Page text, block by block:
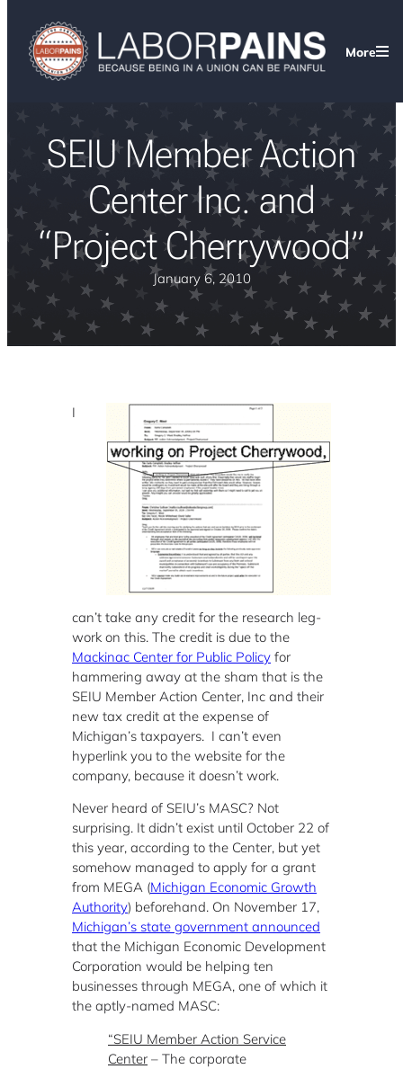
More
SEIU Member Action
Center Inc. and
“Project Cherrywood”
January 6, 2010
I
can’t take any credit for the research leg-
work on this. The credit is due to the
Mackinac Center for Public Policy for
hammering away at the sham that is the
SEIU Member Action Center, Inc and their
new tax credit at the expense of
Michigan’s taxpayers. I can’t even
hyperlink you to the website for the
company, because it doesn’t work.
Never heard of SEIU’s MASC? Not
surprising. It didn’t exist until October 22 of
this year, according to the Center, but yet
somehow managed to apply for a grant
from MEGA (Michigan Economic Growth
Authority) beforehand. On November 17,
Michigan’s state government announced
that the Michigan Economic Development
Corporation would be helping ten
businesses through MEGA, one of which it
the aptly-named MASC:
“SEIU Member Action Service
Center – The corporate